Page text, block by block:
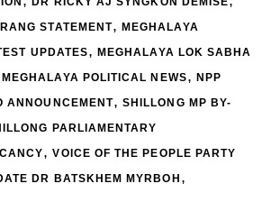
STATEMENT,MEGHALAYA
UPDATES,MEGHALAYA LOK SABHA
MEGHALAYA POLITICAL NEWS, NPP
ANNOUNCEMENT,SHILLONG MP BY-
PARLIAMENTARY
,VOICE OF THE PEOPLE PARTY
DR BATSKHEM MYRBOH ,